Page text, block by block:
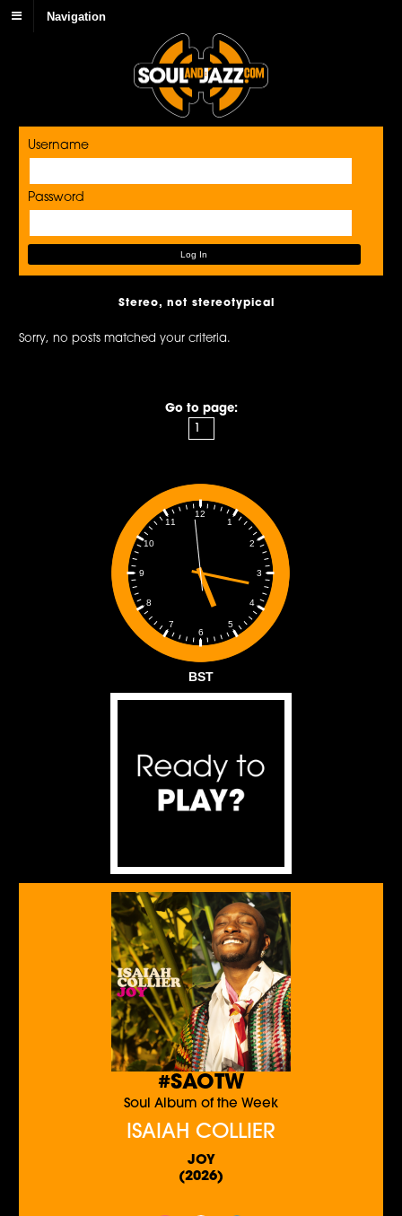
Navigation
Username
Password
Stereo, not stereotypical
Sorry, no posts matched your criteria.
Go to page:
1
2
3
4
5
6
7
8
9
10
11
12
BST
#SAOTW
Soul Album of the Week
ISAIAH COLLIER
JOY
(2026)